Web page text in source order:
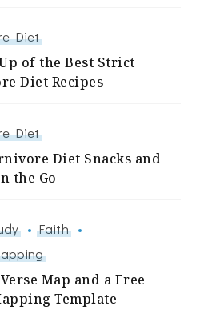
Diet
of the Best Strict
Diet Recipes
Diet
Diet Snacks and
the Go
Faith
Map and a Free
Template